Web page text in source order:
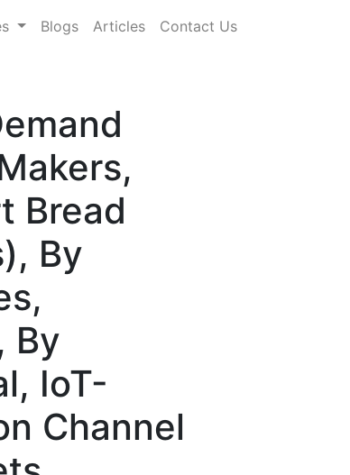
Blogs Articles Contact Us
Bread
By
By
IoT-
Channel